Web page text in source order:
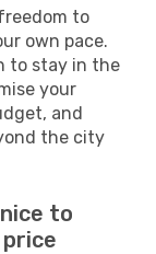
to
own pace.
to stay in the
your
and
the city
to